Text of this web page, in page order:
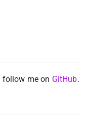
follow me on GitHub.